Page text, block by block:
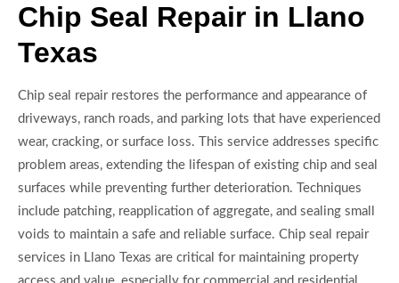
Chip Seal Repair in Llano
Texas
Chip seal repair restores the performance and appearance of
driveways, ranch roads, and parking lots that have experienced
wear, cracking, or surface loss. This service addresses specific
problem areas, extending the lifespan of existing chip and seal
surfaces while preventing further deterioration. Techniques
include patching, reapplication of aggregate, and sealing small
voids to maintain a safe and reliable surface. Chip seal repair
services in Llano Texas are critical for maintaining property